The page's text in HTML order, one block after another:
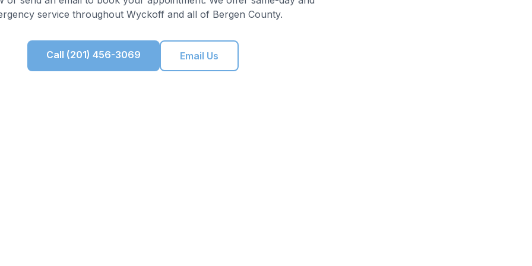
service throughout Wyckoffand all of Bergen County.
Call (201) 456-3069 Email Us